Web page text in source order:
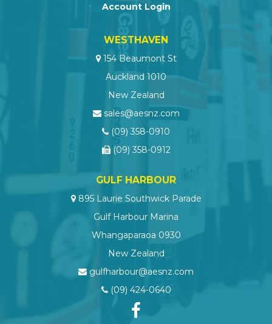
Account Login
WESTHAVEN
154 Beaumont St
Auckland 1010
New Zealand
sales@aesnz.com
(09) 358-0910
(09) 358-0912
GULF HARBOUR
895 Laurie Southwick Parade
Gulf Harbour Marina
Whangaparaoa 0930
New Zealand
gulfharbour@aesnz.com
(09) 424-0640